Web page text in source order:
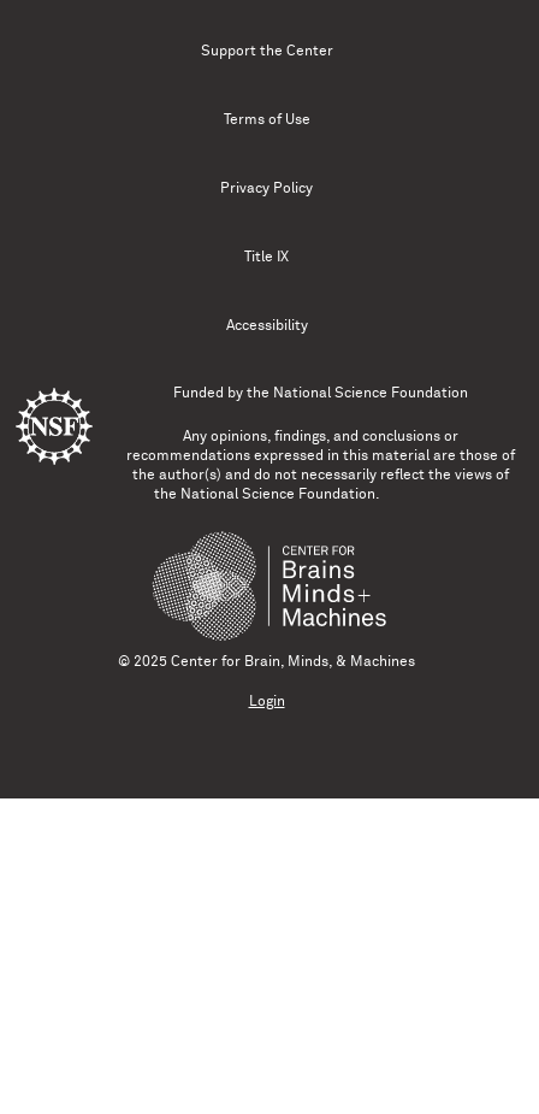
Support the Center
Terms of Use
Privacy Policy
Title IX
Accessibility
Funded by the National Science Foundation
Any opinions, findings, and conclusions or
recommendations expressed in this material are those of
the author(s) and do not necessarily reflect the views of
the National Science Foundation.
© 2025 Center for Brain, Minds, & Machines
Login